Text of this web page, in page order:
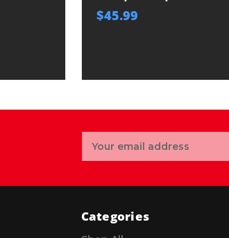
$45.99
Address
Categories